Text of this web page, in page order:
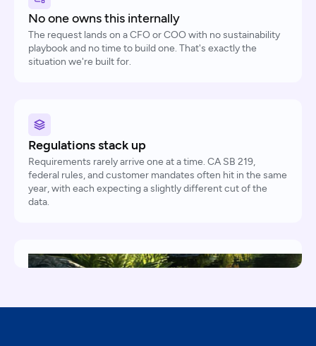
No one owns this internally
The request lands on a CFO or COO with no sustainability
playbook and no time to build one. That's exactly the
situation we're built for.
Regulations stack up
Requirements rarely arrive one at a time. CA SB 219,
federal rules, and customer mandates often hit in the same
year, with each expecting a slightly different cut of the
data.